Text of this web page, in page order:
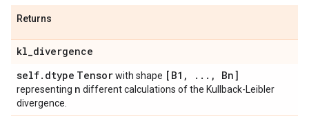
Returns
kl_divergence
self. dtype Tensorwith shape [B1 , . . . , Bn]
representing n different calculations of the Kullback-Leibler
divergence.